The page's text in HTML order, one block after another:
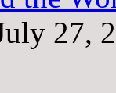
27,